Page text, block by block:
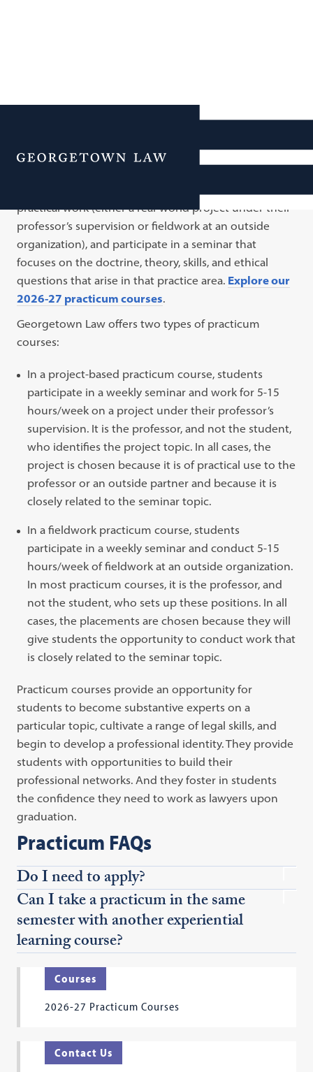
Menu
practical work (either a real-world project under their
professor’s supervision or fieldwork at an outside
organization), and participate in a seminar that
focuses on the doctrine, theory, skills, and ethical
questions that arise in that practice area. Explore our
2026-27 practicum courses.
Georgetown Law offers two types of practicum
courses:
In a project-based practicum course, students
participate in a weekly seminar and work for 5-15
hours/week on a project under their professor’s
supervision. It is the professor, and not the student,
who identifies the project topic. In all cases, the
project is chosen because it is of practical use to the
professor or an outside partner and because it is
closely related to the seminar topic.
In a fieldwork practicum course, students
participate in a weekly seminar and conduct 5-15
hours/week of fieldwork at an outside organization.
In most practicum courses, it is the professor, and
not the student, who sets up these positions. In all
cases, the placements are chosen because they will
give students the opportunity to conduct work that
is closely related to the seminar topic.
Practicum courses provide an opportunity for
students to become substantive experts on a
particular topic, cultivate a range of legal skills, and
begin to develop a professional identity. They provide
students with opportunities to build their
professional networks. And they foster in students
the confidence they need to work as lawyers upon
graduation.
Practicum FAQs
Do I need to apply?
Can I take a practicum in the same
semester with another experiential
learning course?
Courses
2026-27 Practicum Courses
Contact Us